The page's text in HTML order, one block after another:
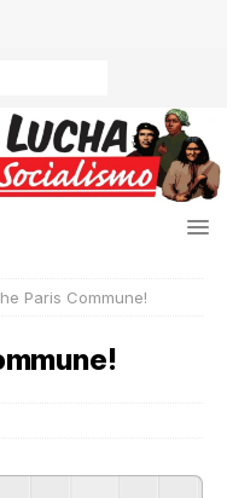
Paris Commune!